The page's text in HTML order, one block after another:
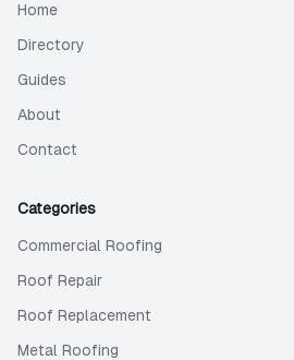
Home
Directory
Guides
About
Contact
Categories
Commercial Roofing
Roof Repair
Roof Replacement
Metal Roofing